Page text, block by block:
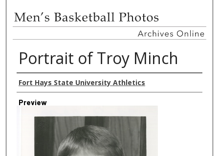
Portrait of Troy Minch
Creator
Fort Hays State University Athletics
Preview